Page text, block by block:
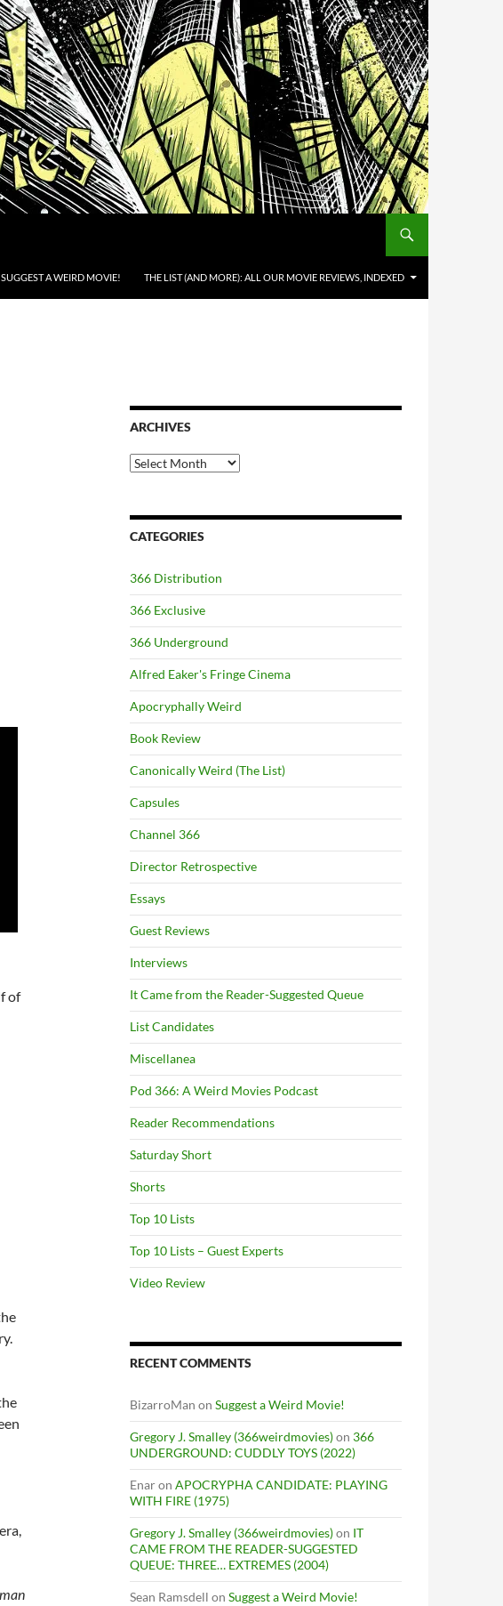
SUGGEST A WEIRD MOVIE! THE LIST (AND MORE): ALL OUR MOVIE REVIEWS, INDEXED
of
ARCHIVES
Archives
CATEGORIES
366 Distribution
366 Exclusive
366 Underground
Alfred Eaker's Fringe Cinema
Apocryphally Weird
Book Review
Canonically Weird (The List)
Capsules
Channel 366
Director Retrospective
Essays
Guest Reviews
Interviews
It Came from the Reader-Suggested Queue
List Candidates
Miscellanea
Pod 366: A Weird Movies Podcast
Reader Recommendations
Saturday Short
Shorts
Top 10 Lists
Top 10 Lists – Guest Experts
Video Review
RECENT COMMENTS
BizarroMan on Suggest a Weird Movie!
Gregory J. Smalley (366weirdmovies)on 366
UNDERGROUND: CUDDLY TOYS (2022)
Enaron APOCRYPHA CANDIDATE: PLAYING
WITH FIRE (1975)
Gregory J. Smalley (366weirdmovies)on IT
CAME FROM THE READER-SUGGESTED
QUEUE: THREE… EXTREMES (2004)
Sean Ramsdell on Suggest a Weird Movie!